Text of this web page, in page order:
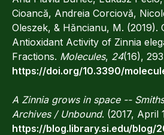
Cioancă, Andreia Corciovă,
Oleszek, & Hăncianu, M. (2019).
Antioxidant Activity of Zinnia
Fractions. Molecules, 24(16),
https://doi.org/10.3390/
A Zinnia grows in space --
Archives / Unbound. (2017, April
https://blog.library.si.edu/blog/